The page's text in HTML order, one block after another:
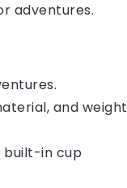
adventures.
and weight
built-in cup